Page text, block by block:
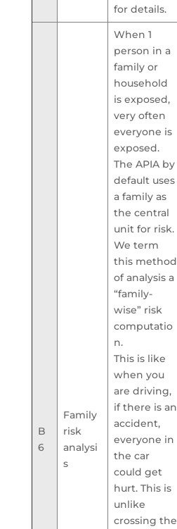
for details.
B
6
Family
risk
analysi
s
When 1
person in a
family or
household
is exposed,
very often
everyone is
exposed.
The APIA by
default uses
a family as
the central
unit for risk.
We term
this method
of analysis a
“family-
wise” risk
computatio
n.
This is like
when you
are driving,
if there is an
accident,
everyone in
the car
could get
hurt. This is
unlike
crossing the